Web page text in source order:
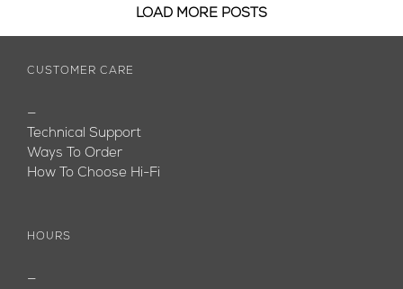
LOAD MORE POSTS
CUSTOMER CARE
—
Technical Support
Ways To Order
How To Choose Hi-Fi
HOURS
—